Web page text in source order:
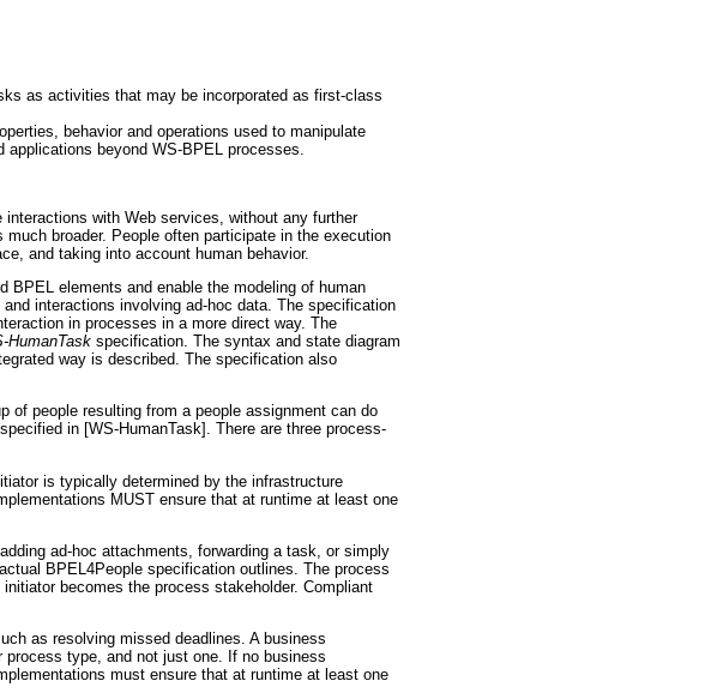
as activities that may be incorporated as first-class
behavior and operations used to manipulate
beyond WS-BPEL processes.
with Web services, without any further
broader. People often participate in the execution
and taking into account human behavior.
elements and enable the modeling of human
interactions involving ad-hoc data. The specification
in processes in a more direct way. The
HumanTask specification. The syntax and state diagram
way is described. The specification also
of people resulting from a people assignment can do
in [WS-HumanTask]. There are three process-
is typically determined by the infrastructure
MUST ensure that at runtime at least one
ad-hoc attachments, forwarding a task, or simply
BPEL4People specification outlines. The process
becomes the process stakeholder. Compliant
as resolving missed deadlines. A business
type, and not just one. If no business
must ensure that at runtime at least one